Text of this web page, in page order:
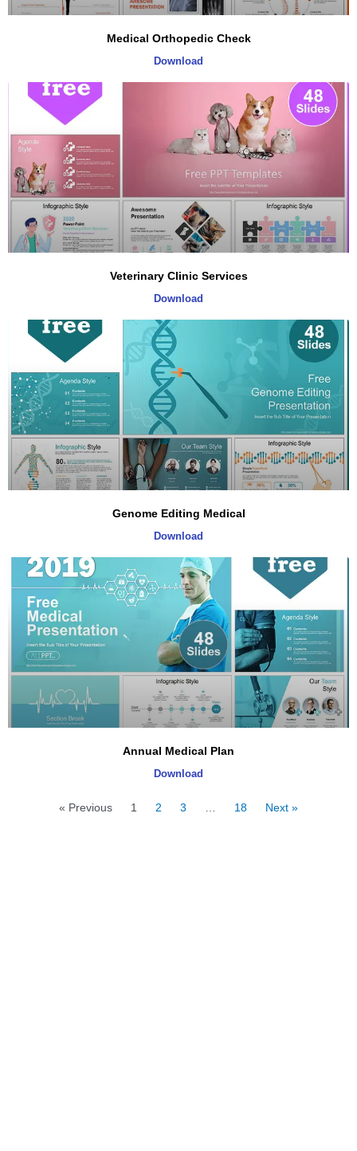
Medical Orthopedic Check
Download
Veterinary Clinic Services
Download
Genome Editing Medical
Download
Annual Medical Plan
Download
« Previous 1 2 3 … 18 Next »